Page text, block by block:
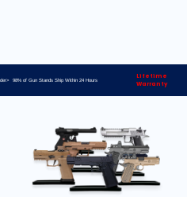
98% of Gun Stands Ship Within 24 Hours
Lifetime
Warranty